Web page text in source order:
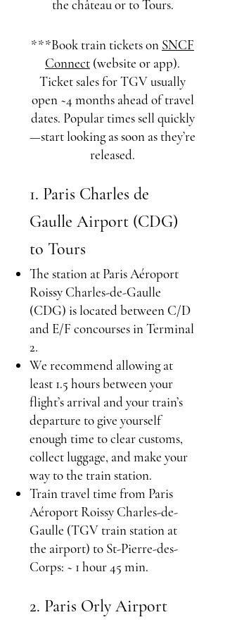
the château or to Tours.
***Book train tickets on SNCF
Connect ​ (website or app).
Ticket sales for TGV usually
open ~4 months ahead of travel
dates. Popular times sell quickly
—start looking as soon as they’re
released.
1. Paris Charles de
Gaulle Airport (CDG)
to Tours
The station at Paris Aéroport
Roissy Charles-de-Gaulle
(CDG) is located between C/D
and E/F concourses in Terminal
2.
We recommend allowing at
least 1.5 hours between your
flight’s arrival and your train’s
departure to give yourself
enough time to clear customs,
collect luggage, and make your
way to the train station.
Train travel time from Paris
Aéroport Roissy Charles-de-
Gaulle (TGV train station at
the airport) to St-Pierre-des-
Corps: ~ 1 hour 45 min.
2. Paris Orly Airport